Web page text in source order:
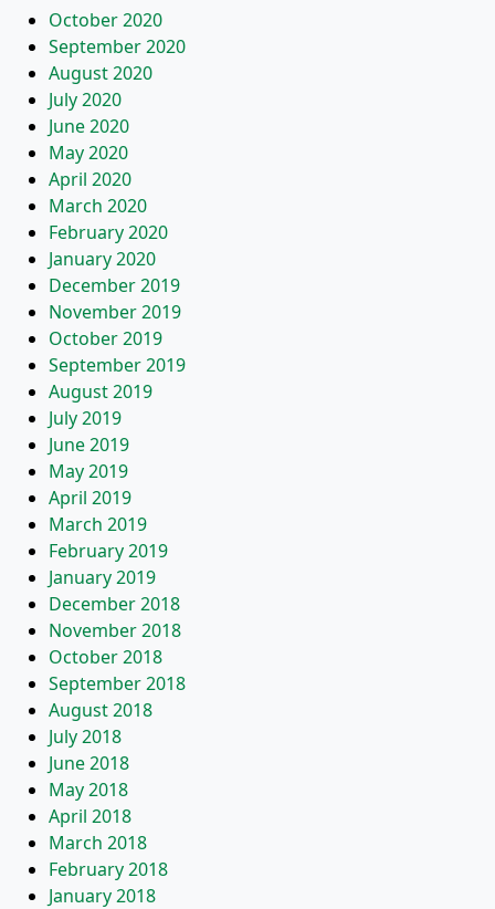
October 2020
September 2020
August 2020
July 2020
June 2020
May 2020
April 2020
March 2020
February 2020
January 2020
December 2019
November 2019
October 2019
September 2019
August 2019
July 2019
June 2019
May 2019
April 2019
March 2019
February 2019
January 2019
December 2018
November 2018
October 2018
September 2018
August 2018
July 2018
June 2018
May 2018
April 2018
March 2018
February 2018
January 2018